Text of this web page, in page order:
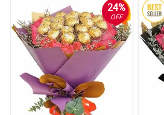
24%
OFF